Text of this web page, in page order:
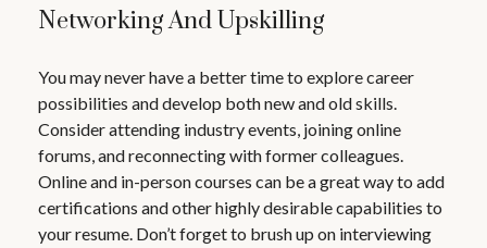
Networking And Upskilling
You may never have a better time to explore career
possibilities and develop both new and old skills.
Consider attending industry events, joining online
forums, and reconnecting with former colleagues.
Online and in-person courses can be a great way to add
certifications and other highly desirable capabilities to
your resume. Don’t forget to brush up on interviewing